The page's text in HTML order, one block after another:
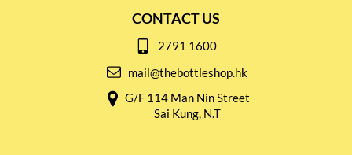
CONTACT US
2791 1600
mail@thebottleshop.hk
G/F 114 Man Nin Street
Sai Kung, N.T